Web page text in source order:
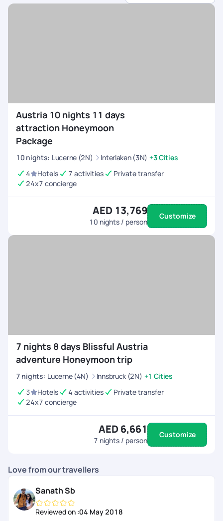
Austria 10 nights 11 days
attraction Honeymoon
Package
10 nights: Lucerne (2N) Interlaken (3N) +3 Cities
4
Hotels 7 activities
Private transfer
24x7 concierge
AED 13,769
10 nights / person
Customize
7 nights 8 days Blissful Austria
adventure Honeymoon trip
7 nights: Lucerne (4N) Innsbruck (2N) +1 Cities
3
Hotels 4 activities
Private transfer
24x7 concierge
AED 6,661
7 nights / person
Customize
Love from our travellers
Sanath Sb
Reviewed on :04 May 2018